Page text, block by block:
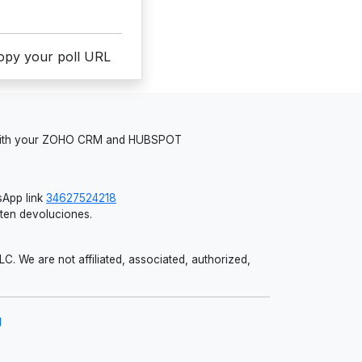
your poll URL
your ZOHO CRM and HUBSPOT
link 34627524218
devoluciones.
We are not affiliated, associated, authorized,